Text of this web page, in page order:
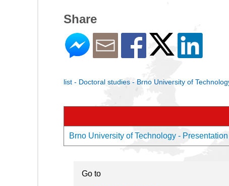
Share
list - Doctoral studies - Brno University of
Brno University of Technology -
Go to